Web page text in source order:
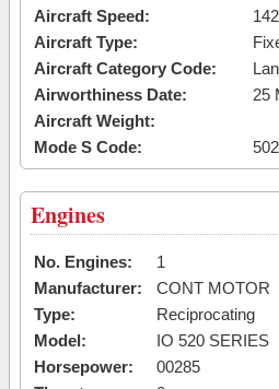
Aircraft Speed:
142
Aircraft Type:
Aircraft Category Code:
Airworthiness Date:
25
Aircraft Weight:
Mode S Code:
Engines
No. Engines:
1
Manufacturer:
CONT MOTOR
Type:
Reciprocating
Model:
IO 520 SERIES
Horsepower:
00285